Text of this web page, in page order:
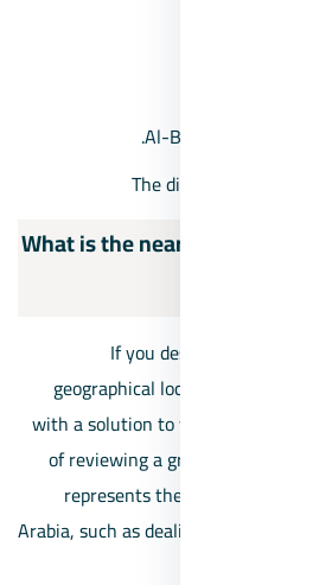
Al-Bashaer
The distinguished
What is the nearest compound
If you desire excellence
geographical locations for
with a solution to your aspirations,
of reviewing a group of residential
represents the nearest
Arabia, such as dealing with a